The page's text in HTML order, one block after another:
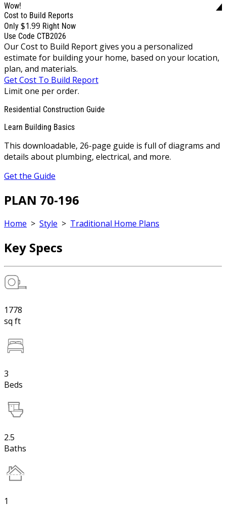
Wow!
Cost to Build Reports
Only $1.99 Right Now
Use Code CTB2026
Our Cost to Build Report gives you a personalized
estimate for building your home, based on your location,
plan, and materials.
Get Cost To Build Report
Limit one per order.
Residential Construction Guide
Learn Building Basics
This downloadable, 26-page guide is full of diagrams and
details about plumbing, electrical, and more.
Get the Guide
PLAN 70-196
Home > Style > Traditional Home Plans
Key Specs
1778
sq ft
3
Beds
2.5
Baths
1